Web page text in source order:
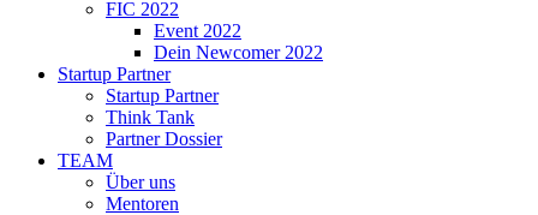
FIC 2022
Event 2022
Dein Newcomer 2022
Startup Partner
Startup Partner
Think Tank
Partner Dossier
TEAM
Über uns
Mentoren